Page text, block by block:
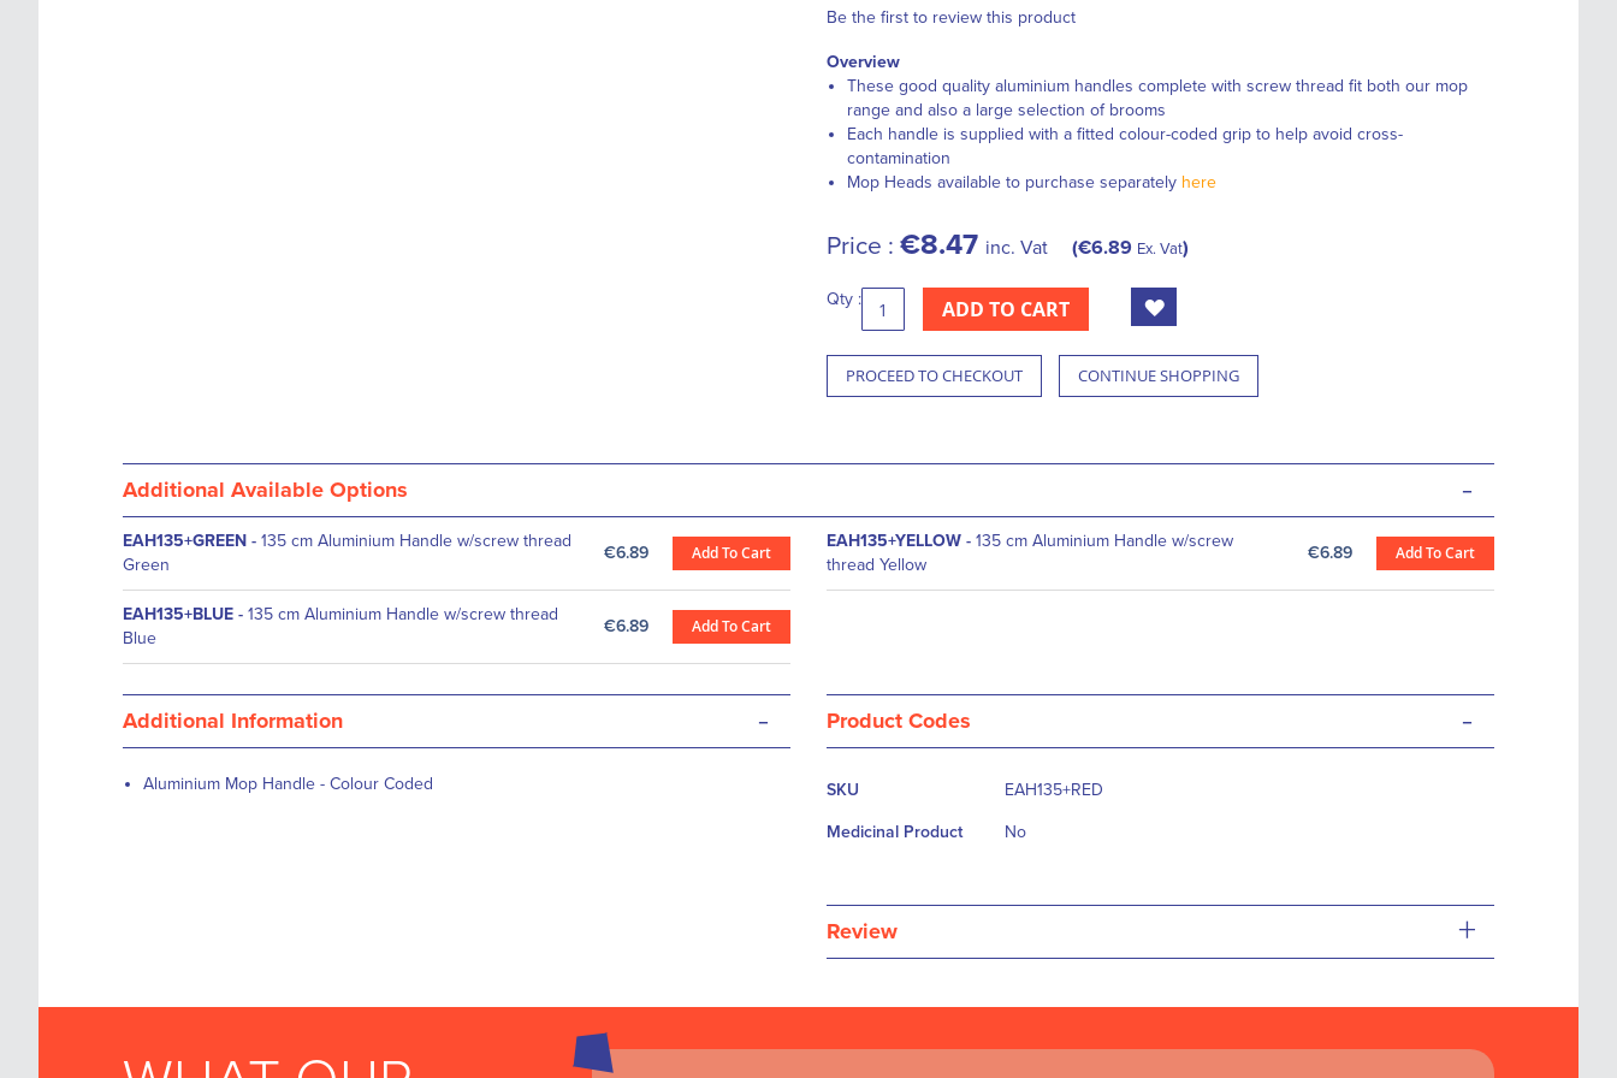
Be the first to review this product
Overview
These good quality aluminium handles complete with screw thread fit both our mop
range and also a large selection of brooms
Each handle is supplied with a fitted colour-coded grip to help avoid cross-
contamination
Mop Heads available to purchase separately here
Price : €8.47 inc. Vat €6.89 Ex. Vat
Qty : ADD TO CART
PROCEED TO CHECKOUT CONTINUE SHOPPING
Additional Available Options -
EAH135+GREEN - 135 cm Aluminium Handle w/screw thread
Green
€6.89 Add To Cart
EAH135+YELLOW - 135 cm Aluminium Handle w/screw
thread Yellow
€6.89 Add To Cart
EAH135+BLUE - 135 cm Aluminium Handle w/screw thread
Blue
€6.89 Add To Cart
Additional Information -
Aluminium Mop Handle - Colour Coded
Product Codes -
More
SKU EAH135+RED
Medicinal Product No
Review +